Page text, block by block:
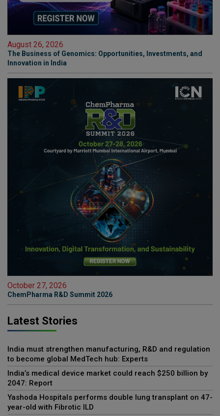
August 26, 2026
The Business of Genomics: Opportunities, Investments, and
Innovation in India
October 27, 2026
ChemPharma R&D Summit 2026
Latest Stories
India must strengthen manufacturing, R&D and regulation
to become global MedTech hub: Experts
India’s medical device market could reach $250 billion by
2047: Report
Yashoda Hospitals performs double lung transplant on 47-
year-old with Fibrotic ILD